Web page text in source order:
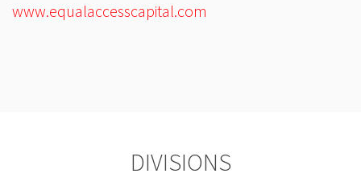
www.equalaccesscapital.com
DIVISIONS